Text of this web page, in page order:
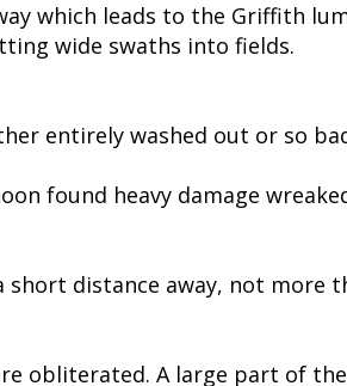
which leads to the Griffith
wide swaths into fields.
entirely washed out or so
found heavy damage
distance away, not more
obliterated. A large part of